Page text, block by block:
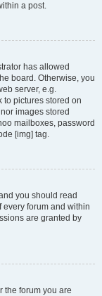
a post.
has allowed
board. Otherwise, you
server, e.g.
to pictures stored on
images stored
mailboxes, password
[img] tag.
you should read
forum and within
are granted by
the forum you are